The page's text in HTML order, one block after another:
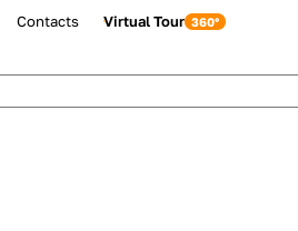
Contacts Virtual Tour